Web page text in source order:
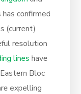
has confirmed
(current)
resolution
lines have
Bloc
expelling